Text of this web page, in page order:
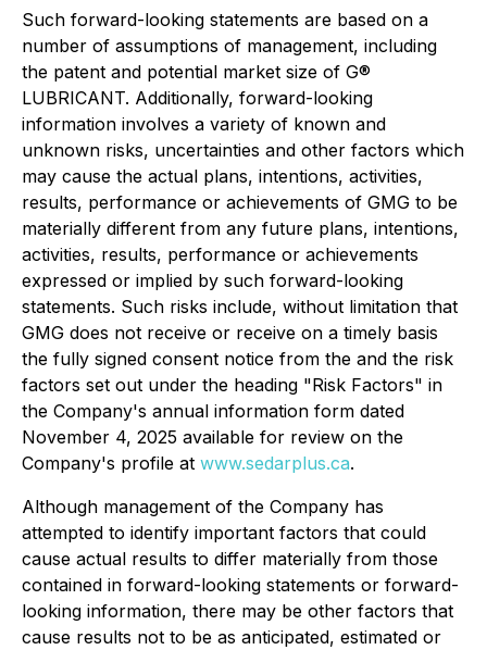
Such forward-looking statements are based on a
number of assumptions of management, including
the patent and potential market size of G®
LUBRICANT. Additionally, forward-looking
information involves a variety of known and
unknown risks, uncertainties and other factors which
may cause the actual plans, intentions, activities,
results, performance or achievements of GMG to be
materially different from any future plans, intentions,
activities, results, performance or achievements
expressed or implied by such forward-looking
statements. Such risks include, without limitation that
GMG does not receive or receive on a timely basis
the fully signed consent notice from the and the risk
factors set out under the heading "Risk Factors" in
the Company's annual information form dated
November 4, 2025 available for review on the
Company's profile at www.sedarplus.ca.
Although management of the Company has
attempted to identify important factors that could
cause actual results to differ materially from those
contained in forward-looking statements or forward-
looking information, there may be other factors that
cause results not to be as anticipated, estimated or